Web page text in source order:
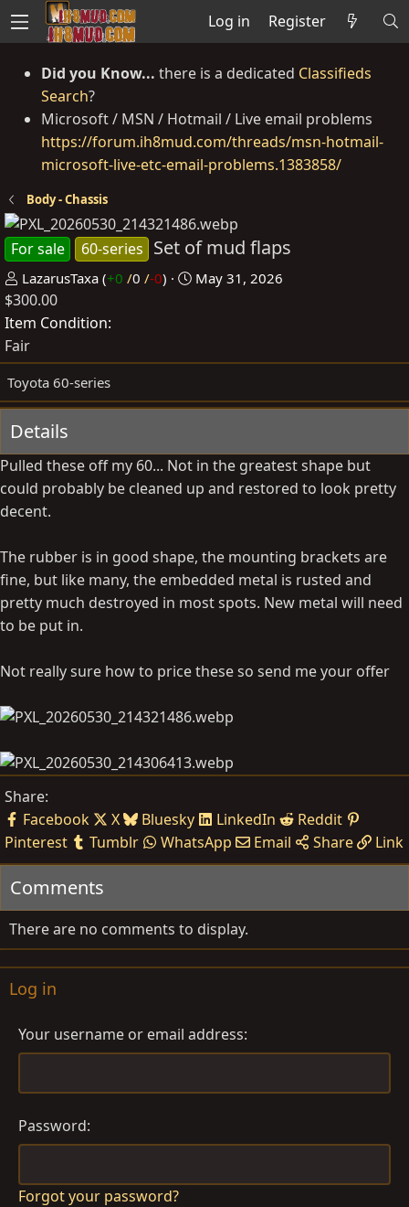
Log in Register
Did you Know... there is a dedicated Classifieds
Search?
Microsoft / MSN / Hotmail / Live email problems
https://forum.ih8mud.com/threads/msn-hotmail-
microsoft-live-etc-email-problems.1383858/
Body - Chassis
For sale 60-series Set of mud flaps
P
o
s
t
e
d
b
y
LazarusTaxa (+0 /0 /-0)
C
t
d
t
e
May 31, 2026
$300.00
Item Condition
Fair
Toyota 60-series
Details
Pulled these off my 60... Not in the greatest shape but
could probably be cleaned up and restored to look pretty
decent.
The rubber is in good shape, the mounting brackets are
fine, but like many, the embedded metal is rusted and
pretty much destroyed in most spots. New metal will need
to be put in.
Not really sure how to price these so send me your offer
Share:
Facebook
X Bluesky LinkedIn
Reddit
Pinterest
Tumblr WhatsApp Email Share Link
Comments
There are no comments to display.
Log in
Your username or email address
Password
Forgot your password?